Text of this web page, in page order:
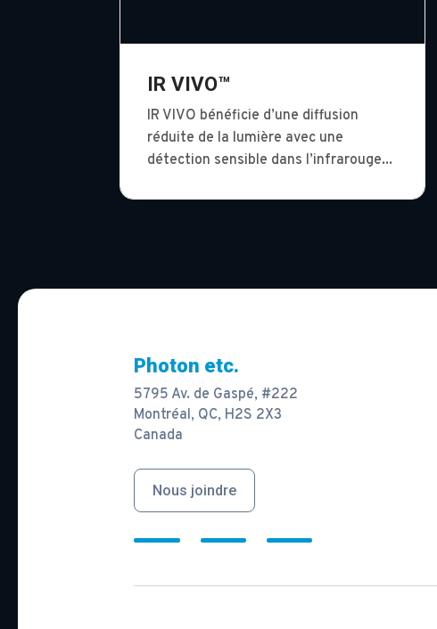
IR VIVO™
IR VIVO bénéficie d’une diffusion
réduite de la lumière avec une
détection sensible dans l’infrarouge...
Photon etc.
5795 Av. de Gaspé, #222
Montréal, QC, H2S 2X3
Canada
Nous joindre